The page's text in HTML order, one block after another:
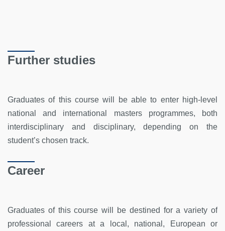
Further studies
Graduates of this course will be able to enter high-level
national and international masters programmes, both
interdisciplinary and disciplinary, depending on the
student’s chosen track.
Career
Graduates of this course will be destined for a variety of
professional careers at a local, national, European or